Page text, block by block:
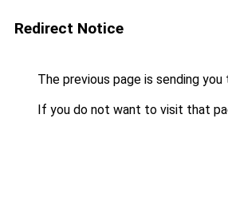
Redirect Notice
The previous page is sending you
If you do not want to visit that